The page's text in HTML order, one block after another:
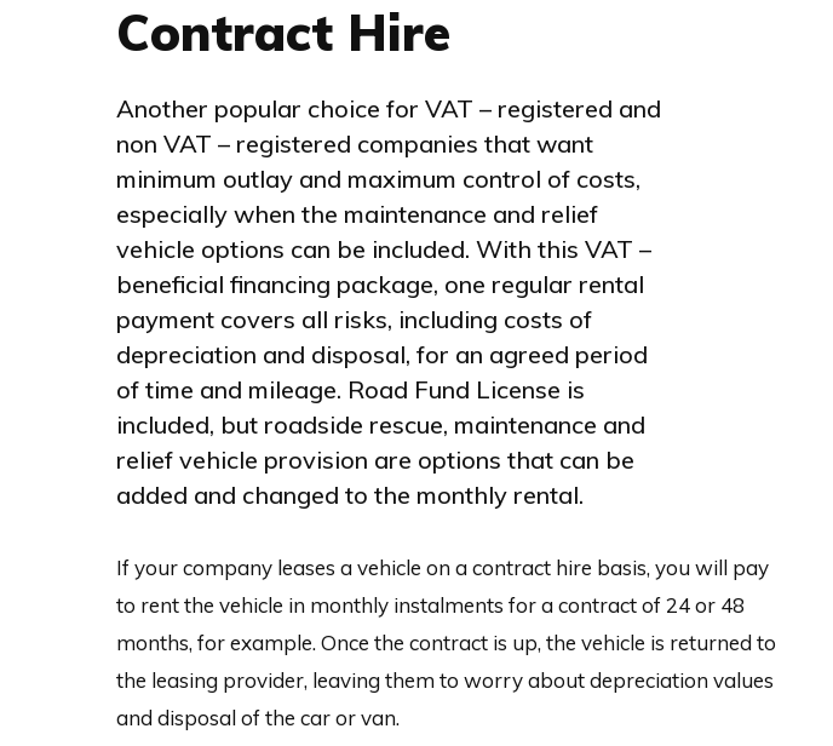
Contract Hire
Another popular choice for VAT – registered and
non VAT – registered companies that want
minimum outlay and maximum control of costs,
especially when the maintenance and relief
vehicle options can be included. With this VAT –
beneficial financing package, one regular rental
payment covers all risks, including costs of
depreciation and disposal, for an agreed period
of time and mileage. Road Fund License is
included, but roadside rescue, maintenance and
relief vehicle provision are options that can be
added and changed to the monthly rental.
If your company leases a vehicle on a contract hire basis, you will pay
to rent the vehicle in monthly instalments for a contract of 24 or 48
months, for example. Once the contract is up, the vehicle is returned to
the leasing provider, leaving them to worry about depreciation values
and disposal of the car or van.